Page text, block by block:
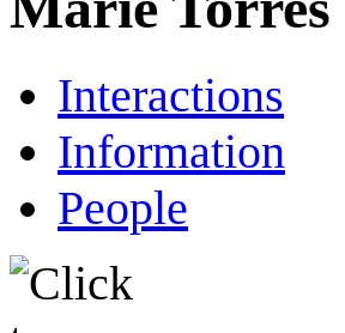
Interactions
Information
People